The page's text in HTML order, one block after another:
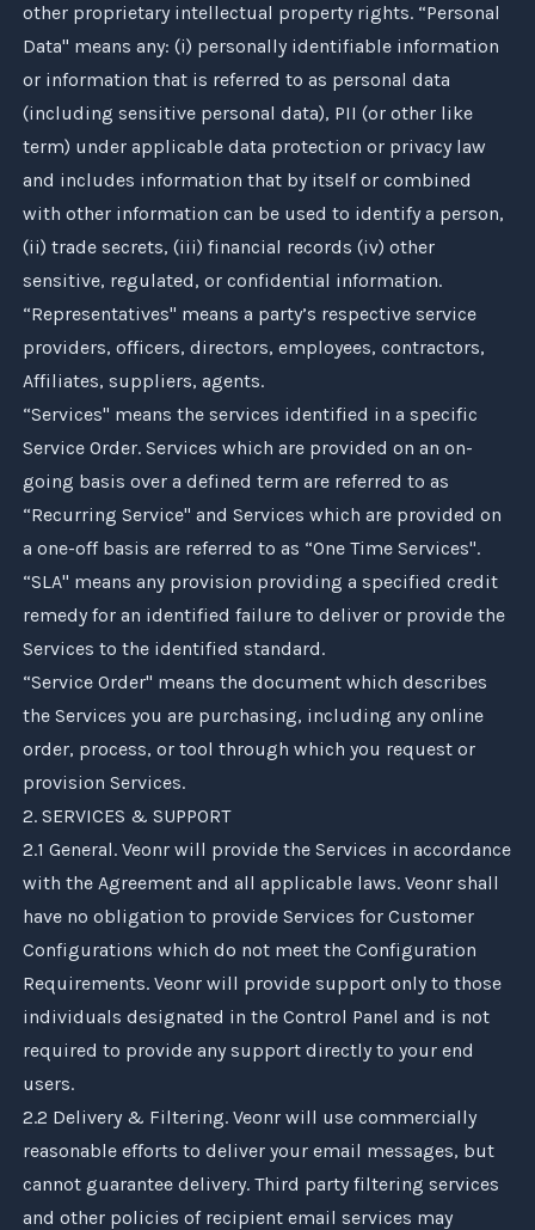
other proprietary intellectual property rights. “Personal
Data" means any: (i) personally identifiable information
or information that is referred to as personal data
(including sensitive personal data), PII (or other like
term) under applicable data protection or privacy law
and includes information that by itself or combined
with other information can be used to identify a person,
(ii) trade secrets, (iii) financial records (iv) other
sensitive, regulated, or confidential information.
“Representatives" means a party’s respective service
providers, officers, directors, employees, contractors,
Affiliates, suppliers, agents.
“Services" means the services identified in a specific
Service Order. Services which are provided on an on-
going basis over a defined term are referred to as
“Recurring Service" and Services which are provided on
a one-off basis are referred to as “One Time Services".
“SLA" means any provision providing a specified credit
remedy for an identified failure to deliver or provide the
Services to the identified standard.
“Service Order" means the document which describes
the Services you are purchasing, including any online
order, process, or tool through which you request or
provision Services.
2. SERVICES & SUPPORT
2.1 General. Veonrwill provide the Services in accordance
with the Agreement and all applicable laws. Veonrshall
have no obligation to provide Services for Customer
Configurations which do not meet the Configuration
Requirements. Veonrwill provide support only to those
individuals designated in the Control Panel and is not
required to provide any support directly to your end
users.
2.2 Delivery & Filtering. Veonrwill use commercially
reasonable efforts to deliver your email messages, but
cannot guarantee delivery. Third party filtering services
and other policies of recipient email services may